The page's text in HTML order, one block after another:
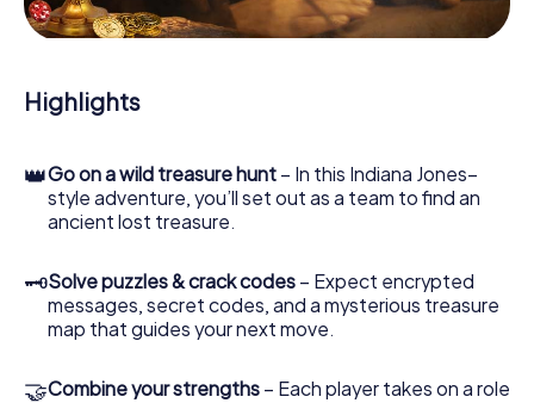
deeper into the exciting story, and soon you will realize
that the precious treasure is only a few steps away.
Highlights
👑Go on a wild treasure hunt – In this Indiana Jones–
style adventure, you’ll set out as a team to find an
ancient lost treasure.
🗝Solve puzzles & crack codes – Expect encrypted
messages, secret codes, and a mysterious treasure
map that guides your next move.
🤝Combine your strengths – Each player takes on a role